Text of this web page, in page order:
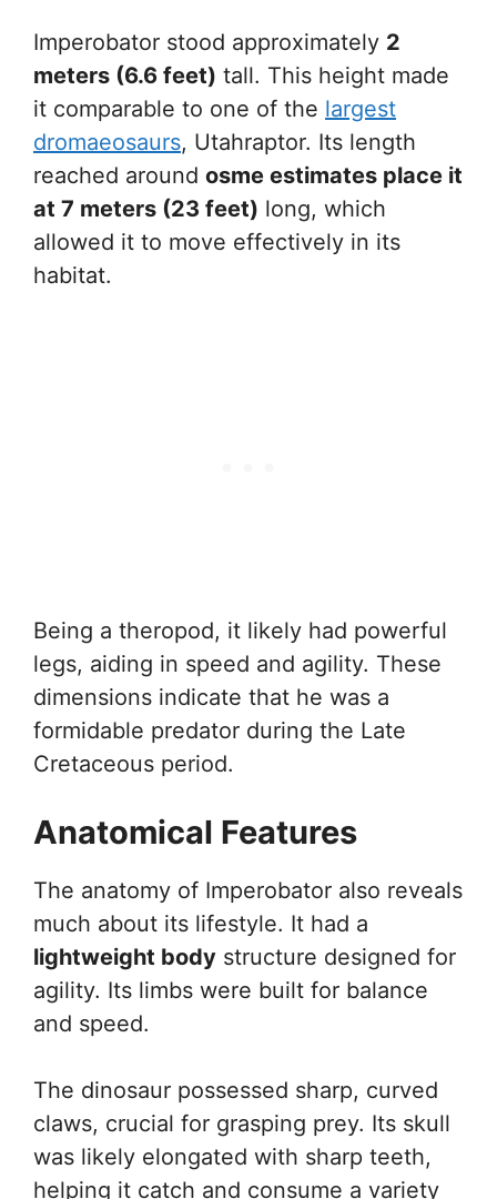
Imperobator stood approximately 2
meters (6.6 feet) tall. This height made
it comparable to one of the largest
dromaeosaurs, Utahraptor. Its length
reached around osme estimates place it
at 7 meters (23 feet) long, which
allowed it to move effectively in its
habitat.
Being a theropod, it likely had powerful
legs, aiding in speed and agility. These
dimensions indicate that he was a
formidable predator during the Late
Cretaceous period.
Anatomical Features
The anatomy of Imperobator also reveals
much about its lifestyle. It had a
lightweight body structure designed for
agility. Its limbs were built for balance
and speed.
The dinosaur possessed sharp, curved
claws, crucial for grasping prey. Its skull
was likely elongated with sharp teeth,
helping it catch and consume a variety